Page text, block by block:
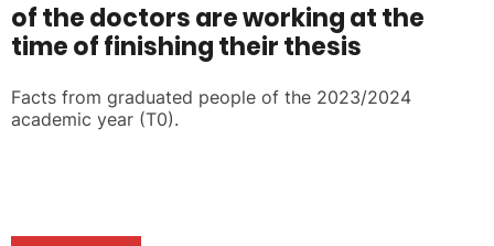
of the doctors are working at the
time of finishing their thesis
Facts from graduated people of the 2023/2024
academic year (T0).